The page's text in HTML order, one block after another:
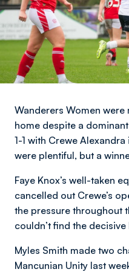
Wanderers Women
home despite a
1-1 with Crewe
were plentiful, but a
Faye Knox’s well-taken
cancelled out Crewe’s
the pressure throughout
couldn’t find the
Myles Smith made two
Mancunian Unity last